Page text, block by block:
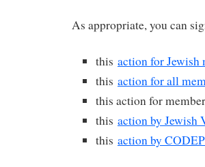
As appropriate, you can
this action for Jewish
this action for all
this action for
this action by Jewish
this action by